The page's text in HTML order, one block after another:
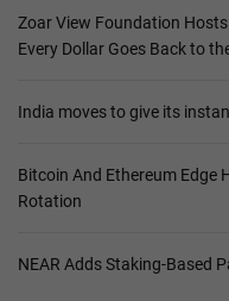
Zoar View Foundation
Every Dollar Goes Back to
India moves to give its
Bitcoin And Ethereum Edge
Rotation
NEAR Adds Staking-Based